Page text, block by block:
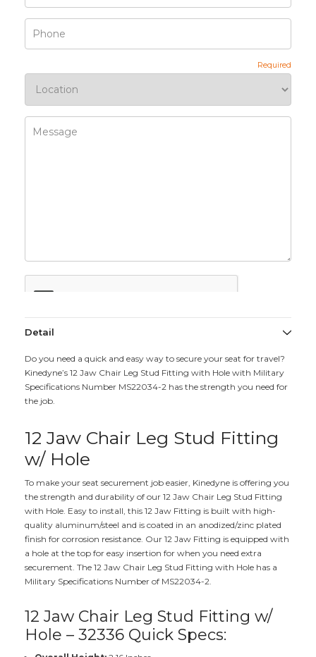
Detail
Do you need a quick and easy way to secure your seat for travel?
Kinedyne’s 12 Jaw Chair Leg Stud Fitting with Hole with Military
Specifications Number MS22034-2 has the strength you need for
the job.
12 Jaw Chair Leg Stud Fitting
w/ Hole
To make your seat securement job easier, Kinedyne is offering you
the strength and durability of our 12 Jaw Chair Leg Stud Fitting
with Hole. Easy to install, this 12 Jaw Fitting is built with high-
quality aluminum/steel and is coated in an anodized/zinc plated
finish for corrosion resistance. Our 12 Jaw Fitting is equipped with
a hole at the top for easy insertion for when you need extra
securement. The 12 Jaw Chair Leg Stud Fitting with Hole has a
Military Specifications Number of MS22034-2.
12 Jaw Chair Leg Stud Fitting w/
Hole – 32336 Quick Specs: